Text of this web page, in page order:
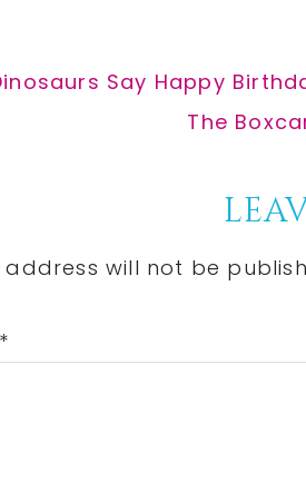
Say Happy
Next
The
address will not be
*